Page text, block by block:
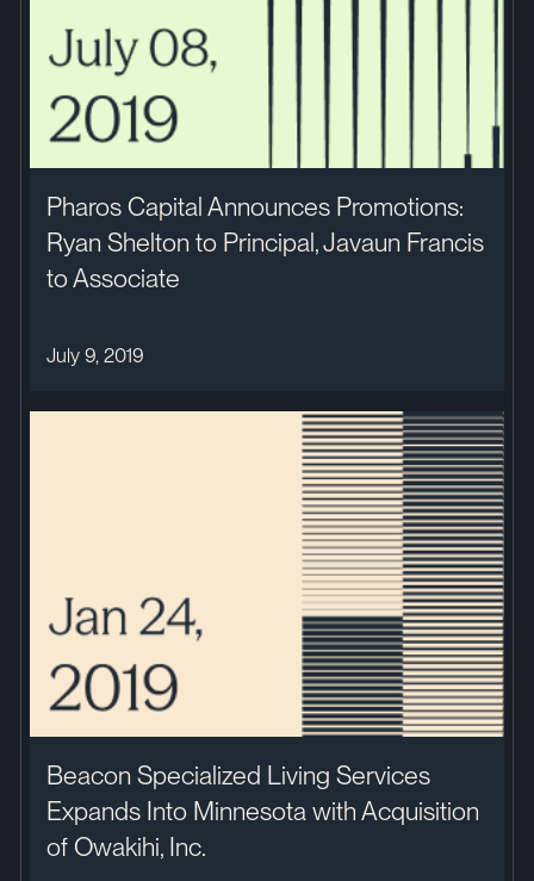
Pharos Capital Announces Promotions:
Ryan Shelton to Principal, Javaun Francis
to Associate
July 9, 2019
Beacon Specialized Living Services
Expands Into Minnesota with Acquisition
of Owakihi, Inc.